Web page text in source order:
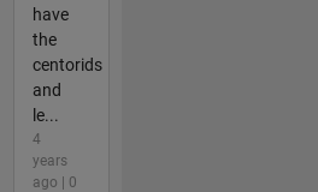
have
the
centorids
and
le...
4
years
ago | 0